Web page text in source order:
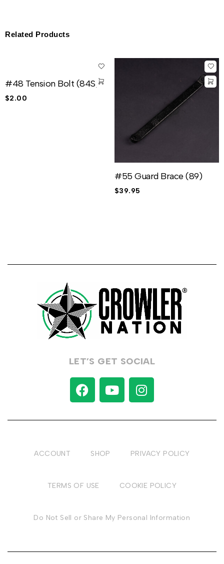
Related Products
#48 Tension Bolt (84S)
$2.00
#55 Guard Brace (89)
$39.95
LET’S GET SOCIAL
ACCOUNT SHOP PRIVACY POLICY
TERMS OF USE COOKIE POLICY
Do Not Sell or Share My Personal Information